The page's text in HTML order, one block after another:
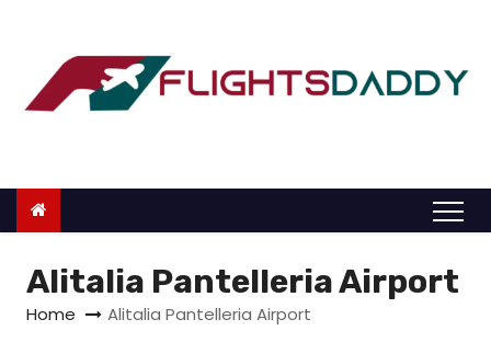
o
Alitalia Pantelleria Airport
Home Alitalia Pantelleria Airport